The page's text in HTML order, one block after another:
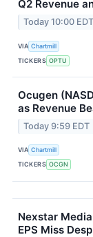
Q2 Revenue
Today 10:00 EDT
VIA Chartmill
TICKERS OPTU
Ocugen
as Revenue
Today 9:59 EDT
VIA Chartmill
TICKERS OCGN
Nexstar Media
EPS Miss